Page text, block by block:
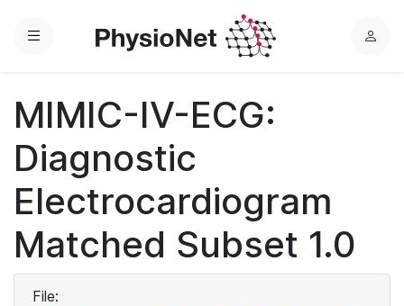
Menu
L
MIMIC-IV-ECG:
Diagnostic
Electrocardiogram
Matched Subset 1.0
File: